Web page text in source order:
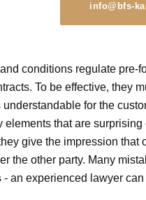
info@bfs-
conditions regulate pre-
To be effective, they
understandable for the
elements that are
give the impression that
the other party. Many
- an experienced lawyer